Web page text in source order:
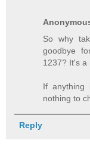
So why
goodbye
1237? It's a
If anything
nothing to
Reply